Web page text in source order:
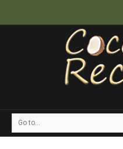
Go to...